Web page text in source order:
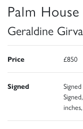
Palm House
Geraldine
Price £850
Signed